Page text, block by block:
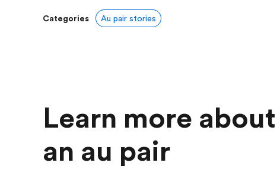
Categories Au pair stories
Learn more
an au pair